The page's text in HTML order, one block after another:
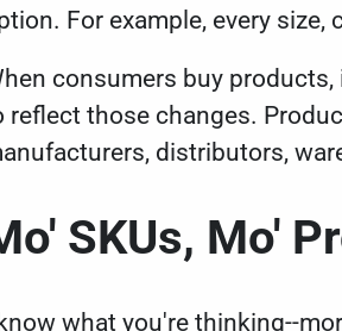
For example, every size,
consumers buy
reflect those changes.
distributors,
SKUs, Mo'
what you're thinking--